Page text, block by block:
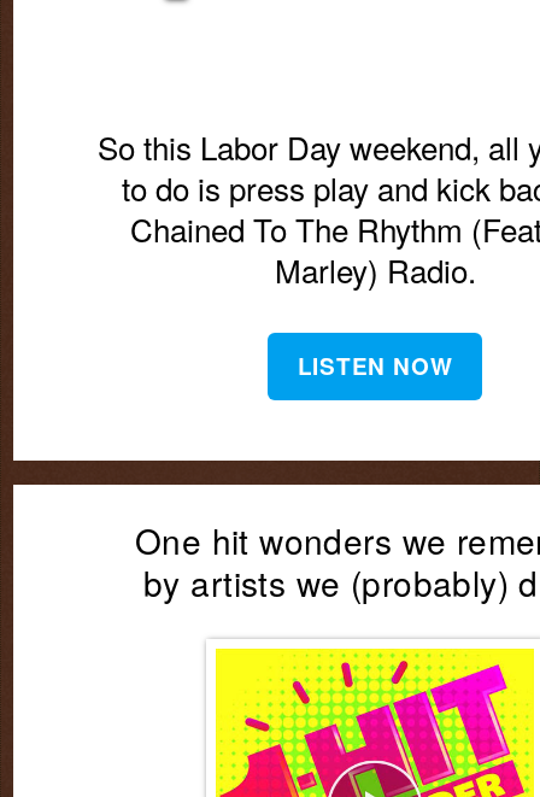
So this Labor Day weekend, all
to do is press play and kick
Chained To The Rhythm
Marley) Radio.
LISTEN NOW
One hit wonders we
by artists we (probably)